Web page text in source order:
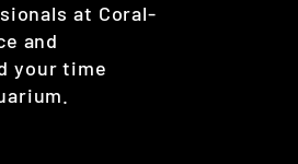
at Coral-
and
your time